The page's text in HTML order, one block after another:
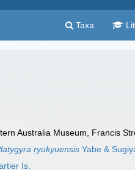
Taxa
Australia Museum, Francis
ryukyuensis Yabe &
Is.